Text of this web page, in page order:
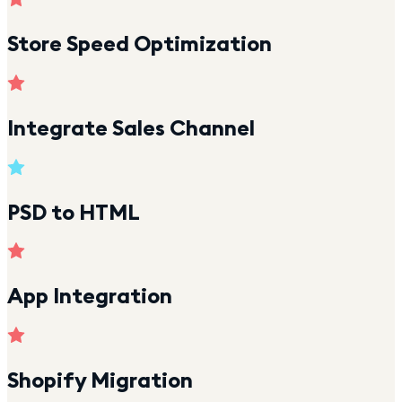
Store Speed Optimization
Integrate Sales Channel
PSD to HTML
App Integration
Shopify Migration